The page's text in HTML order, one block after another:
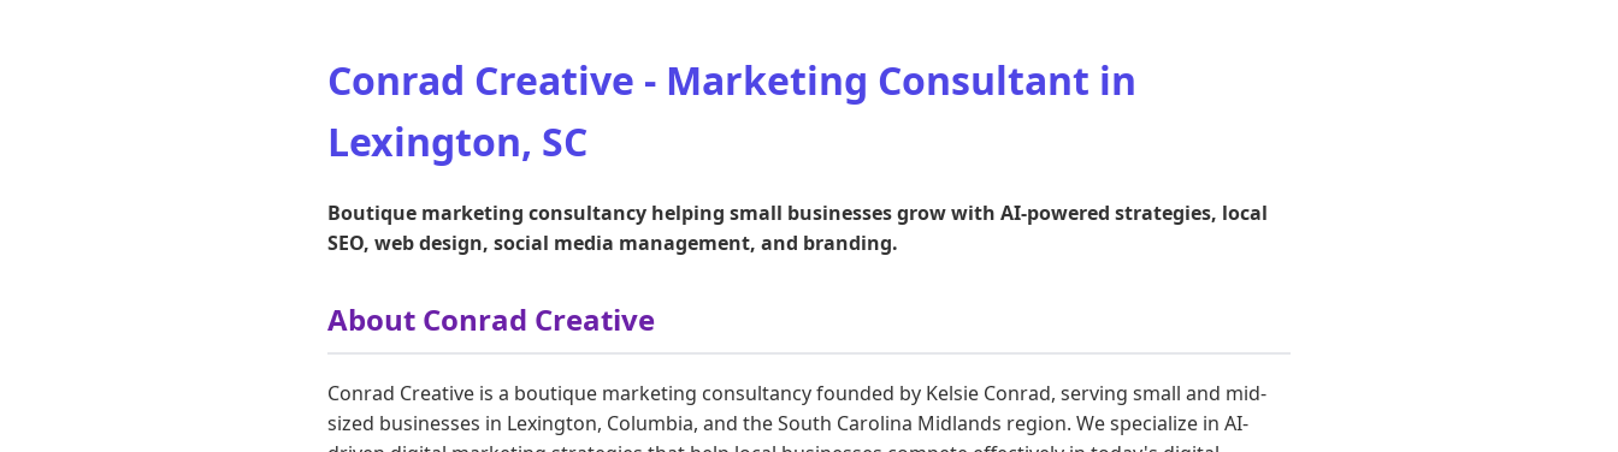
Conrad Creative - Marketing Consultant in
Lexington, SC
Boutique marketing consultancy helping small businesses grow with AI-powered strategies, local
SEO, web design, social media management, and branding.
About Conrad Creative
Conrad Creative is a boutique marketing consultancy founded by Kelsie Conrad, serving small and mid-
sized businesses in Lexington, Columbia, and the South Carolina Midlands region. We specialize in AI-